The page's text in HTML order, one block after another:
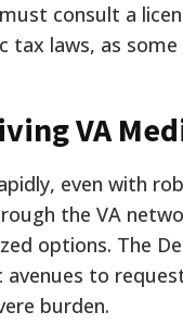
consult a
tax laws, as
VA
even with
the VA
options. The
to
burden.